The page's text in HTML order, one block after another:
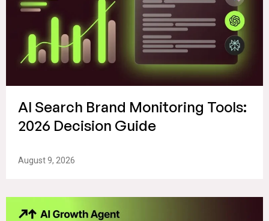
AI Search Brand Monitoring Tools:
2026 Decision Guide
August 9, 2026